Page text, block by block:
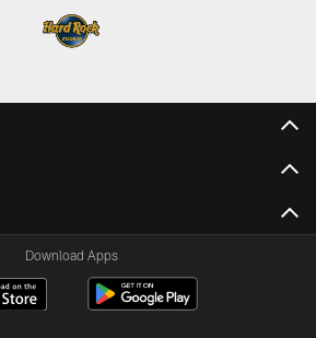
Download Apps